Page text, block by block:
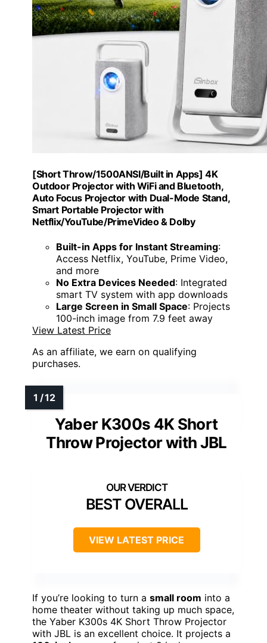
[Short Throw/1500ANSI/Built in Apps] 4K
Outdoor Projector with WiFi and Bluetooth,
Auto Focus Projector with Dual-Mode Stand,
Smart Portable Projector with
Netflix/YouTube/PrimeVideo & Dolby
Built-in Apps for Instant Streaming:
Access Netflix, YouTube, Prime Video,
and more
No Extra Devices Needed: Integrated
smart TV system with app downloads
Large Screen in Small Space: Projects
100-inch image from 7.9 feet away
View Latest Price
As an affiliate, we earn on qualifying
purchases.
Yaber K300s 4K Short
Throw Projector with JBL
BEST OVERALL
VIEW LATEST PRICE
If you’re looking to turn a small room into a
home theater without taking up much space,
the Yaber K300s 4K Short Throw Projector
with JBL is an excellent choice. It projects a